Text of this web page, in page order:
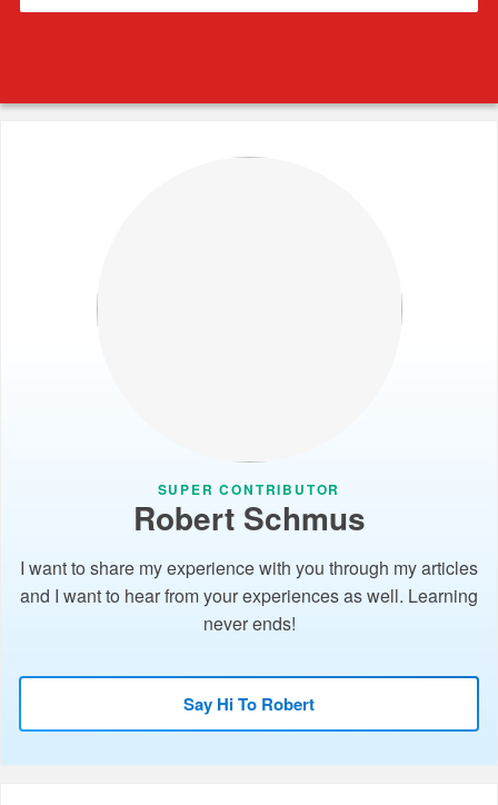
SUPER CONTRIBUTOR
Robert Schmus
I want to share my experience with you through my articles
and I want to hear from your experiences as well. Learning
never ends!
Say Hi To Robert